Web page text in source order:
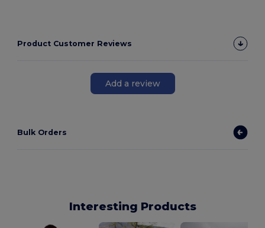
Product Customer Reviews
Add a review
Bulk Orders
Interesting Products